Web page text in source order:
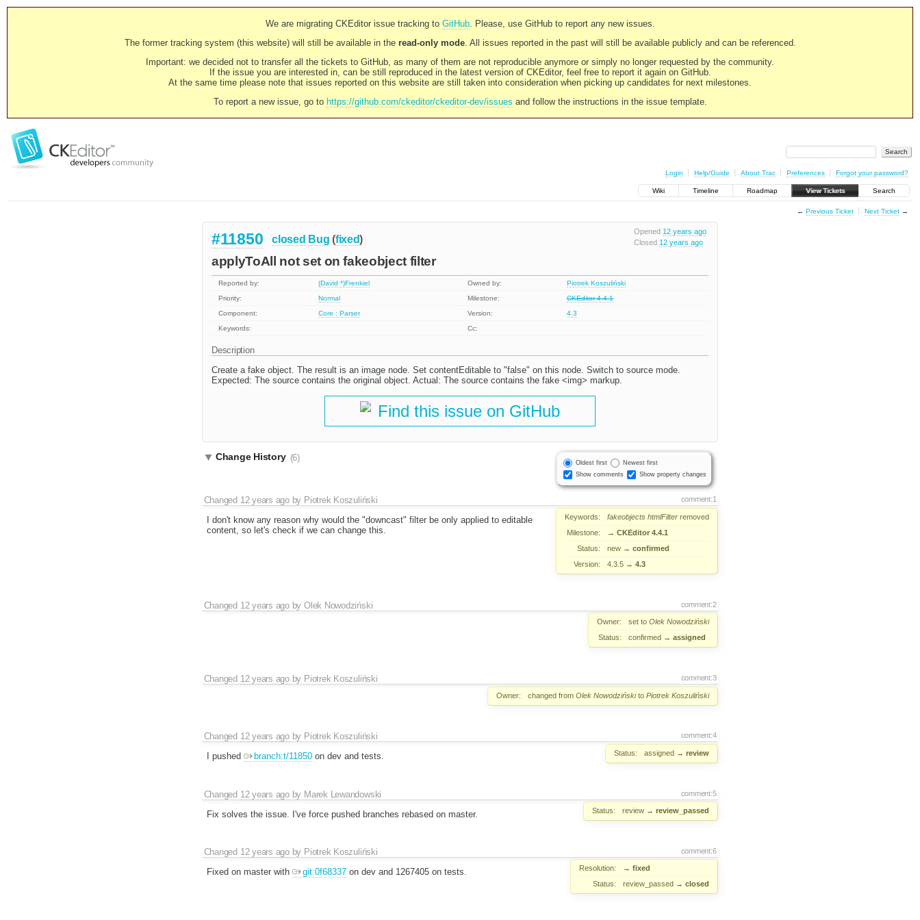
We are migrating CKEditor issue tracking to GitHub. Please, use GitHub to report any new issues.
The former tracking system (this website) will still be available in the read-only mode. All issues reported in the past will still be available publicly and can be referenced.
Important: we decided not to transfer all the tickets to GitHub, as many of them are not reproducible anymore or simply no longer requested by the community.
If the issue you are interested in, can be still reproduced in the latest version of CKEditor, feel free to report it again on GitHub.
At the same time please note that issues reported on this website are still taken into consideration when picking up candidates for next milestones.
To report a new issue, go to https://github.com/ckeditor/ckeditor-dev/issues and follow the instructions in the issue template.
Login Help/Guide About Trac Preferences Forgot your password?
Wiki Timeline Roadmap View Tickets Search
← Previous Ticket Next Ticket→
Opened 12 years ago
Closed 12 years ago
#11850 closed Bug (fixed)
applyToAll not set on fakeobject filter
Reported by: (David *)Frenkiel Owned by:
Piotrek Koszuliński
Priority:
Normal Milestone:
CKEditor 4.4.1
Component:
Core : Parser Version:
4.3
Keywords:
Cc:
Description
Create a fake object. The result is an image node. Set contentEditable to "false" on this node. Switch to source mode.
Expected: The source contains the original object. Actual: The source contains the fake <img> markup.
Find this issue on GitHub
Oldest first
Newest first
Show comments
Show property changes
Change History (6)
comment:1
Changed 12 years agoby Piotrek Koszuliński
Keywords: fakeobjects htmlFilter removed
Milestone:
→ CKEditor 4.4.1
Status:
new → confirmed
Version:
4.3.5 → 4.3
I don't know any reason why would the "downcast" filter be only applied to editable
content, so let's check if we can change this.
comment:2
Changed 12 years agobyOlek Nowodziński
Owner: set to Olek Nowodziński
Status:
confirmed → assigned
comment:3
Changed 12 years agoby Piotrek Koszuliński
Owner: changed from Olek Nowodzińskito Piotrek Koszuliński
comment:4
Changed 12 years agoby Piotrek Koszuliński
Status: assigned → review
I pushed branch:t/11850on dev and tests.
comment:5
Changed 12 years agoby Marek Lewandowski
Status: review → review_passed
Fix solves the issue. I've force pushed branches rebased on master.
comment:6
Changed 12 years agoby Piotrek Koszuliński
Resolution: → fixed
Status:
review_passed → closed
Fixed on master with git:0f68337on dev and 1267405 on tests.